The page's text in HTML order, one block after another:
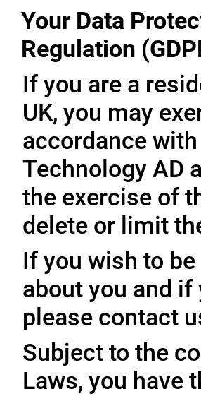
Your Data
Regulation
If you are a
UK, you may
accordance with
Technology AD
the exercise of
delete or limit
If you wish to
about you and
please contact
Subject to the
Laws, you have